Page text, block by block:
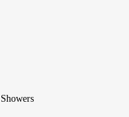
Showers